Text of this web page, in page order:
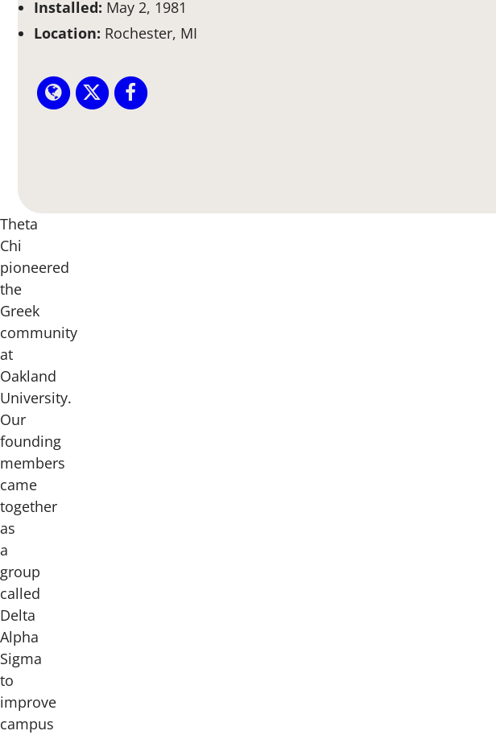
Installed: May 2, 1981
Location: Rochester, MI
Theta
Chi
pioneered
the
Greek
community
at
Oakland
University.
Our
founding
members
came
together
as
a
group
called
Delta
Alpha
Sigma
to
improve
campus